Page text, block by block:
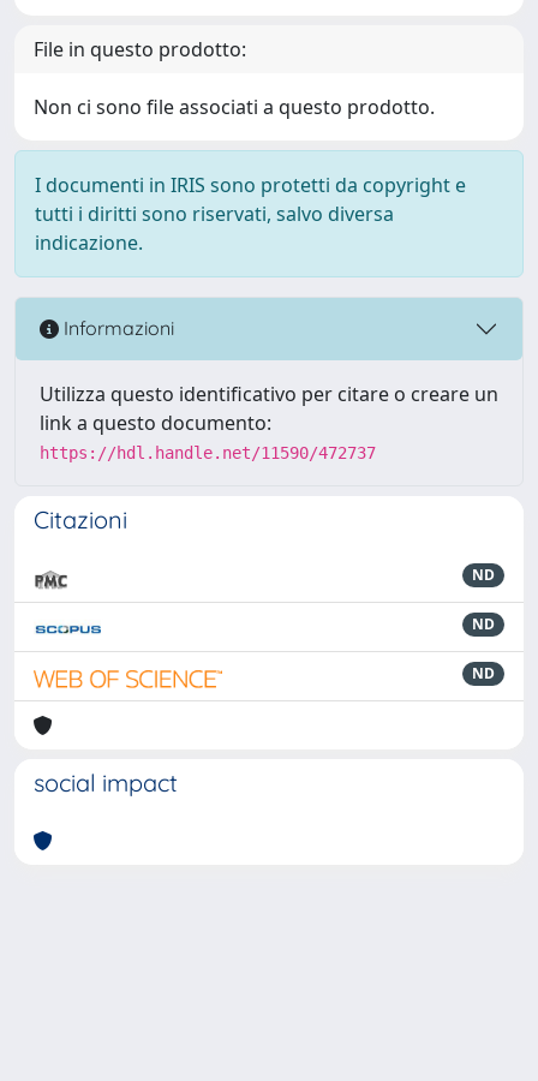
File in questo prodotto:
Non ci sono file associati a questo prodotto.
I documenti in IRIS sono protetti da copyright e
tutti i diritti sono riservati, salvo diversa
indicazione.
Informazioni
Utilizza questo identificativo per citare o creare un
link a questo documento:
https://hdl.handle.net/11590/472737
Citazioni
ND
ND
ND
social impact